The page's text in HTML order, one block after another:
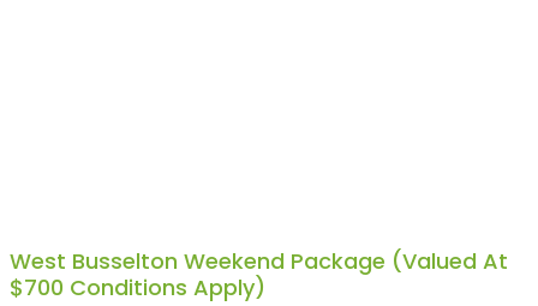
West Busselton Weekend Package (Valued At
$700 Conditions Apply)